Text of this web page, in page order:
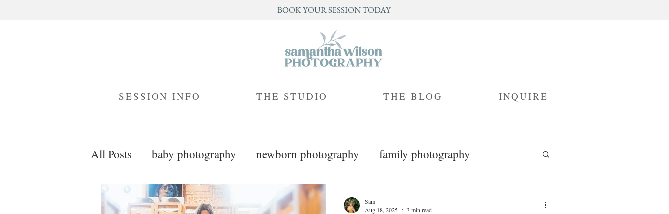
BOOK YOUR SESSION TODAY
SESSION INFO THE STUDIO THE BLOG INQUIRE
All Posts baby photography newborn photography family photography
maternity photography mini sessions branding photography
Sam
Aug 18, 2025
3 min read